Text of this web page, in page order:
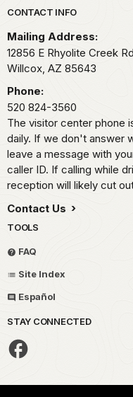
Park footer
CONTACT INFO
Mailing Address:
12856 E Rhyolite Creek Rd
Willcox, AZ 85643
Phone:
520 824-3560
The visitor center phone
daily. If we don't answer
leave a message with
caller ID. If calling while
reception will likely cut
Contact Us
TOOLS
FAQ
Site Index
Español
STAY CONNECTED